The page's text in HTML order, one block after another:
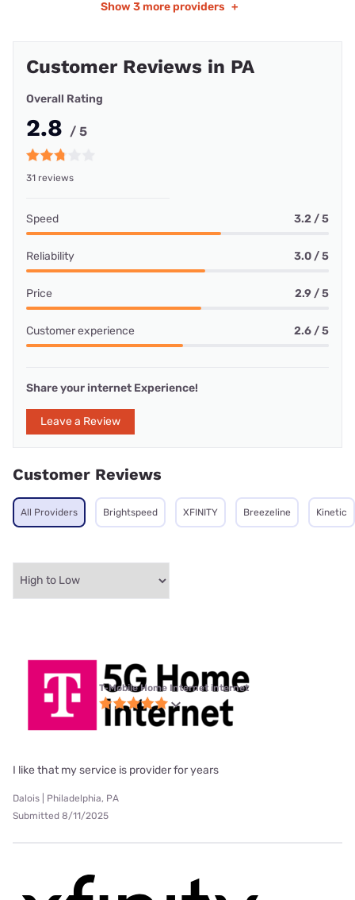
Show 3 more providers +
Customer Reviews in PA
Overall Rating
2.8 / 5
31 reviews
Speed 3.2 / 5
Reliability 3.0 / 5
Price 2.9 / 5
Customer experience 2.6 / 5
Share your internet Experience!
Leave a Review
Customer Reviews
All Providers Brightspeed XFINITY Breezeline Kinetic
T-Mobile Home Internet internet
I like that my service is provider for years
Dalois | Philadelphia, PA
Submitted 8/11/2025